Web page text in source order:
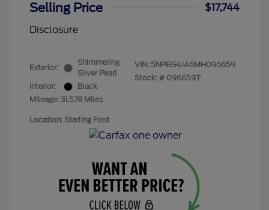
Selling Price
$17,744
Disclosure
Exterior:
Shimmering
Silver Pearl
Interior:
Black
Mileage: 31,578 Miles
VIN: 5NPEG4JA6MH096659
Stock: # 096659T
Location: Starling Ford